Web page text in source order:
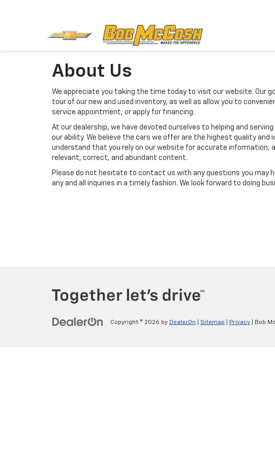
About Us
We appreciate you taking the time today to visit our website. Our
tour of our new and used inventory, as well as allow you to
service appointment, or apply for financing.
At our dealership, we have devoted ourselves to helping and
our ability. We believe the cars we offer are the highest quality and
understand that you rely on our website for accurate information,
relevant, correct, and abundant content.
Please do not hesitate to contact us with any questions you may
any and all inquiries in a timely fashion. We look forward to doing
Copyright © 2026 by DealerOn Sitemap Privacy | Bob